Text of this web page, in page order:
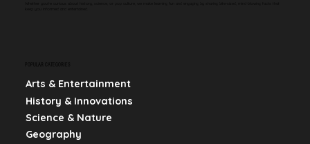
Arts & Entertainment
History & Innovations
Science & Nature
Geography